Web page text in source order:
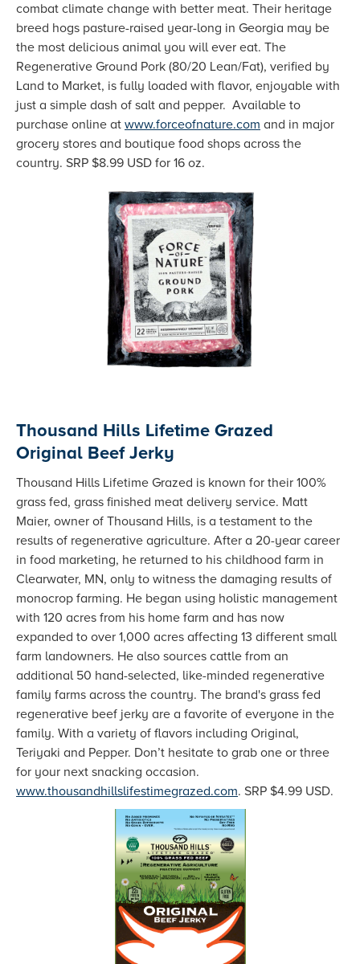
combat climate change with better meat. Their heritage
breed hogs pasture-raised year-long in Georgia may be
the most delicious animal you will ever eat. The
Regenerative Ground Pork (80/20 Lean/Fat), verified by
Land to Market, is fully loaded with flavor, enjoyable with
just a simple dash of salt and pepper. Available to
purchase online at www.forceofnature.com and in major
grocery stores and boutique food shops across the
country. SRP $8.99 USD for 16 oz.
Thousand Hills Lifetime Grazed
Original Beef Jerky
Thousand Hills Lifetime Grazed is known for their 100%
grass fed, grass finished meat delivery service. Matt
Maier, owner of Thousand Hills, is a testament to the
results of regenerative agriculture. After a 20-year career
in food marketing, he returned to his childhood farm in
Clearwater, MN, only to witness the damaging results of
monocrop farming. He began using holistic management
with 120 acres from his home farm and has now
expanded to over 1,000 acres affecting 13 different small
farm landowners. He also sources cattle from an
additional 50 hand-selected, like-minded regenerative
family farms across the country. The brand's grass fed
regenerative beef jerky are a favorite of everyone in the
family. With a variety of flavors including Original,
Teriyaki and Pepper. Don’t hesitate to grab one or three
for your next snacking occasion.
www.thousandhillslifestimegrazed.com. SRP $4.99 USD.